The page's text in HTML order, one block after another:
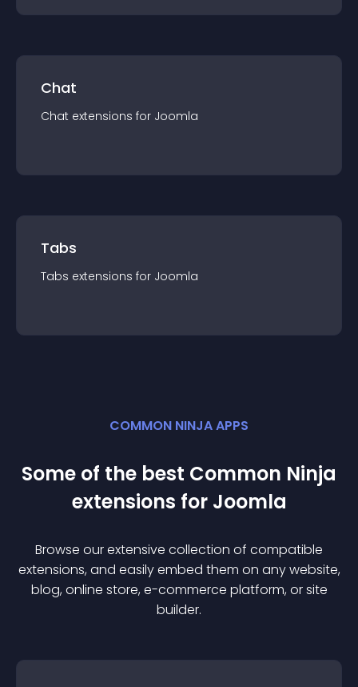
Chat
Chat extensions for Joomla
Tabs
Tabs extensions for Joomla
COMMON NINJA APPS
Some of the best Common Ninja
extensions for Joomla
Browse our extensive collection of compatible
extensions, and easily embed them on any website,
blog, online store, e-commerce platform, or site
builder.